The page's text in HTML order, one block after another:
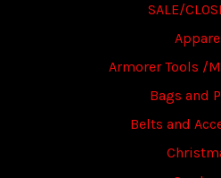
SALE/
Armorer Tools /
Bags and
Belts and